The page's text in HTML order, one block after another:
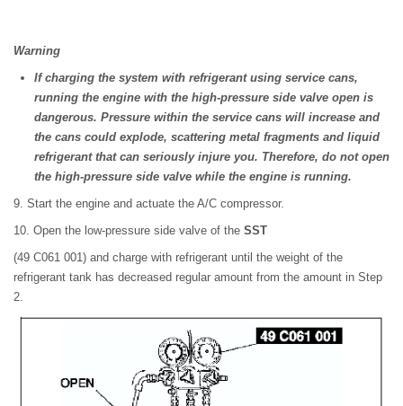
Warning
If charging the system with refrigerant using service cans,
running the engine with the high-pressure side valve open is
dangerous. Pressure within the service cans will increase and
the cans could explode, scattering metal fragments and liquid
refrigerant that can seriously injure you. Therefore, do not open
the high-pressure side valve while the engine is running.
9. Start the engine and actuate the A/C compressor.
10. Open the low-pressure side valve of the SST
(49 C061 001) and charge with refrigerant until the weight of the
refrigerant tank has decreased regular amount from the amount in Step
2.